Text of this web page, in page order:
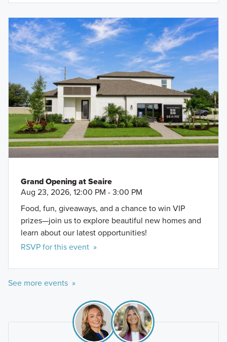
Grand Opening at Seaire
Aug 23, 2026, 12:00 PM - 3:00 PM
Food, fun, giveaways, and a chance to win VIP
prizes—join us to explore beautiful new homes and
learn about our latest opportunities!
RSVP for this event »
See more events »